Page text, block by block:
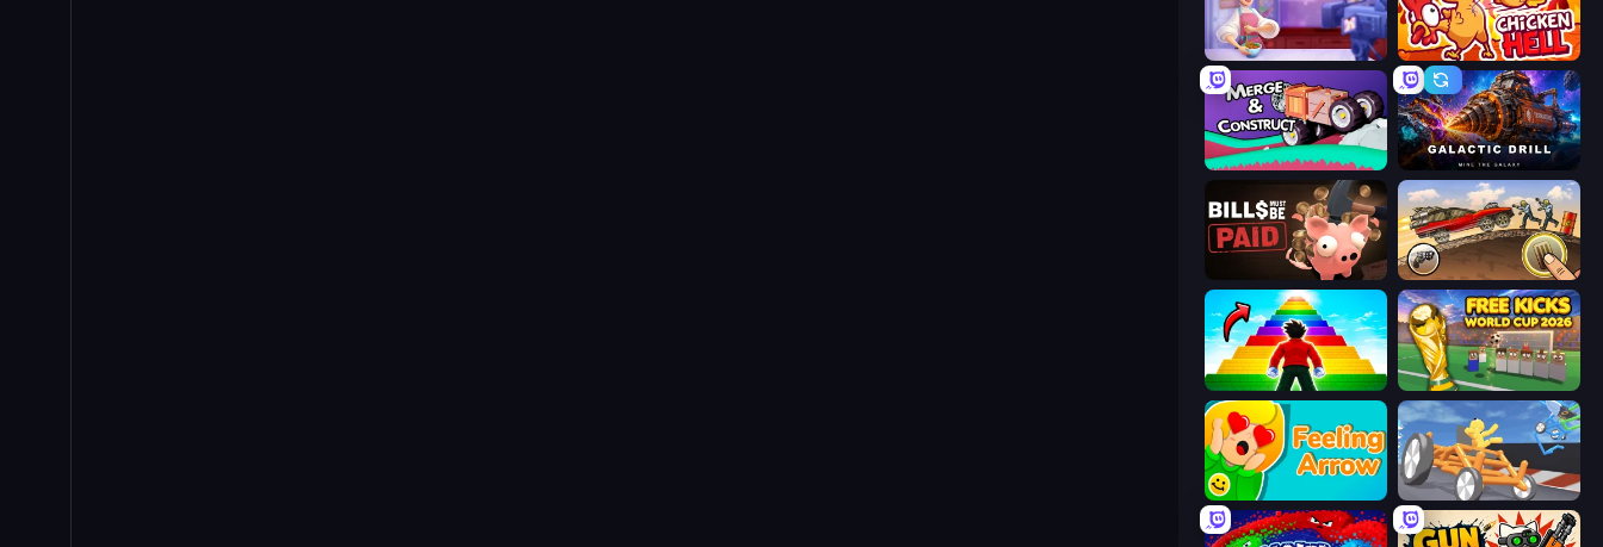
Cooking Live Chicken Hell
Merge & Construct Galactic Drill
Bills Must Be Paid Earn to Die: Zombie Ride
Obby Highest Jump Ever Free Kicks World Cup 2026
Feeling Arrow Draw Crash Race